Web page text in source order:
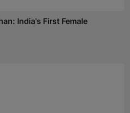
India's First Female